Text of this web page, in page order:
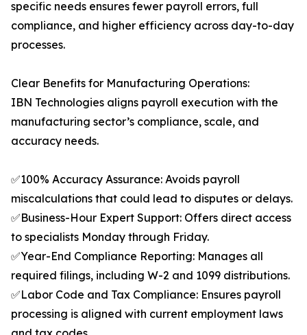
specific needs ensures fewer payroll errors, full
compliance, and higher efficiency across day-to-day
processes.
Clear Benefits for Manufacturing Operations:
IBN Technologies aligns payroll execution with the
manufacturing sector’s compliance, scale, and
accuracy needs.
✅100% Accuracy Assurance: Avoids payroll
miscalculations that could lead to disputes or delays.
✅Business-Hour Expert Support: Offers direct access
to specialists Monday through Friday.
✅Year-End Compliance Reporting: Manages all
required filings, including W-2 and 1099 distributions.
✅Labor Code and Tax Compliance: Ensures payroll
processing is aligned with current employment laws